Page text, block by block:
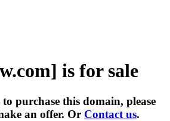
is for sale
purchase this domain, please
an offer. Or Contact us.